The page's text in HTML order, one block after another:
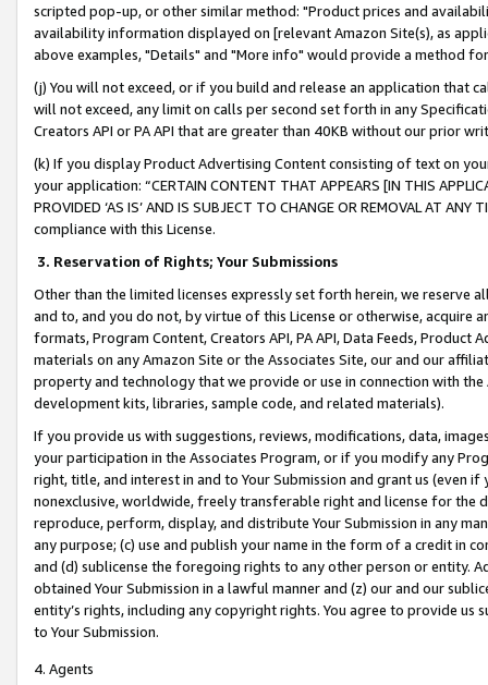
scripted pop-up, or other similar method: "Product prices and
availability information displayed on [relevant Amazon Site(s), as
above examples, "Details" and "More info" would provide a method
(j) You will not exceed, or if you build and release an application that
will not exceed, any limit on calls per second set forth in any
Creators API or PA API that are greater than 40KB without our prior
(k) If you display Product Advertising Content consisting of text on
your application: “CERTAIN CONTENT THAT APPEARS [IN THIS
PROVIDED ‘AS IS’ AND IS SUBJECT TO CHANGE OR REMOVAL AT
compliance with this License.
3. Reservation of Rights; Your Submissions
Other than the limited licenses expressly set forth herein, we
and to, and you do not, by virtue of this License or otherwise, acquire
formats, Program Content, Creators API, PA API, Data Feeds,
materials on any Amazon Site or the Associates Site, our and our
property and technology that we provide or use in connection with
development kits, libraries, sample code, and related materials).
If you provide us with suggestions, reviews, modifications, data,
your participation in the Associates Program, or if you modify any
right, title, and interest in and to Your Submission and grant us (even
nonexclusive, worldwide, freely transferable right and license for
reproduce, perform, display, and distribute Your Submission in any
any purpose; (c) use and publish your name in the form of a credit in
and (d) sublicense the foregoing rights to any other person or entity.
obtained Your Submission in a lawful manner and (z) our and our
entity’s rights, including any copyright rights. You agree to provide us
to Your Submission.
4. Agents